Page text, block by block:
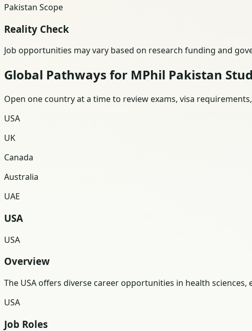
Pakistan Scope
Reality Check
Job opportunities may vary based on research funding and
Global Pathways for MPhil Pakistan
Open one country at a time to review exams, visa
USA
UK
Canada
Australia
UAE
USA
USA
Overview
The USA offers diverse career opportunities in health
USA
Job Roles